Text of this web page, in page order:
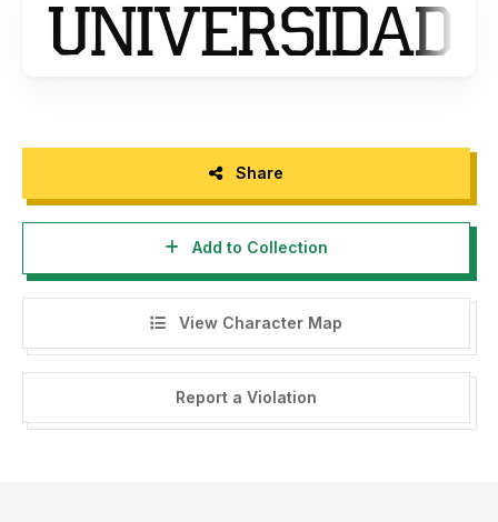
Share
Add to Collection
View Character Map
Report a Violation